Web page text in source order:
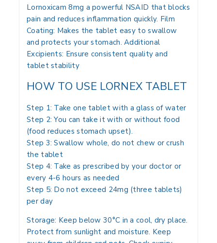
Lornoxicam 8mg a powerful NSAID that blocks
pain and reduces inflammation quickly. Film
Coating: Makes the tablet easy to swallow
and protects your stomach. Additional
Excipients: Ensure consistent quality and
tablet stability
HOW TO USE LORNEX TABLET
Step 1: Take one tablet with a glass of water
Step 2: You can take it with or without food
(food reduces stomach upset).
Step 3: Swallow whole, do not chew or crush
the tablet
Step 4: Take as prescribed by your doctor or
every 4-6 hours as needed
Step 5: Do not exceed 24mg (three tablets)
per day
Storage: Keep below 30°C in a cool, dry place.
Protect from sunlight and moisture. Keep